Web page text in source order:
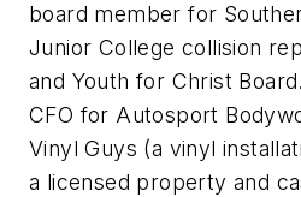
board member for
Junior College collision
and Youth for Christ
CFO for Autosport
Vinyl Guys (a vinyl
a licensed property and